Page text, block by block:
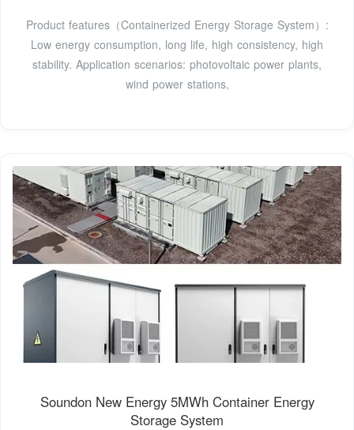
Product features（Containerized Energy Storage System）:
Low energy consumption, long life, high consistency, high
stability. Application scenarios: photovoltaic power plants,
wind power stations,
Soundon New Energy 5MWh Container Energy
Storage System